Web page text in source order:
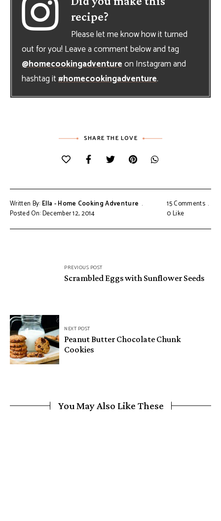
recipe?
Please let me know how it turned
out for you! Leave a comment below and tag
@homecookingadventureon Instagram and
hashtag it#homecookingadventure.
SHARE THE LOVE
Written By: Ella - Home Cooking Adventure
Posted On: December 12, 2014
15 Comments
0Like
navigationPREVIOUS POST
Scrambled Eggs with Sunflower Seeds
NEXT POST
Peanut Butter Chocolate Chunk
Cookies
You May Also Like These